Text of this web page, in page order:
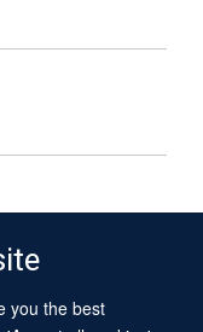
you the best